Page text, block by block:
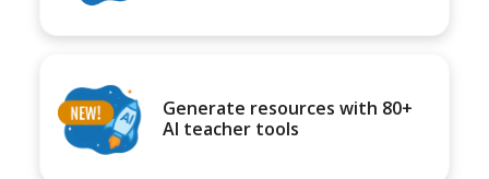
Generate resources with 80+
AI teacher tools